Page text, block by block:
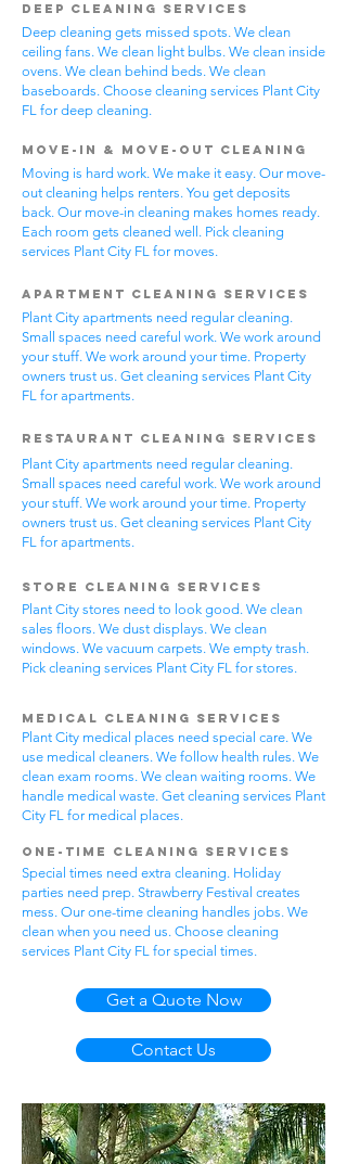
Deep Cleaning Services
Deep cleaning gets missed spots. We clean
ceiling fans. We clean light bulbs. We clean inside
ovens. We clean behind beds. We clean
baseboards. Choose cleaning services Plant City
FL for deep cleaning.
Move-In & Move-Out Cleaning
Moving is hard work. We make it easy. Our move-
out cleaning helps renters. You get deposits
back. Our move-in cleaning makes homes ready.
Each room gets cleaned well. Pick cleaning
services Plant City FL for moves.
Apartment Cleaning Services
Plant City apartments need regular cleaning.
Small spaces need careful work. We work around
your stuff. We work around your time. Property
owners trust us. Get cleaning services Plant City
FL for apartments.
Restaurant Cleaning Services
Plant City apartments need regular cleaning.
Small spaces need careful work. We work around
your stuff. We work around your time. Property
owners trust us. Get cleaning services Plant City
FL for apartments.
Store Cleaning Services
Plant City stores need to look good. We clean
sales floors. We dust displays. We clean
windows. We vacuum carpets. We empty trash.
Pick cleaning services Plant City FL for stores.
Medical Cleaning Services
Plant City medical places need special care. We
use medical cleaners. We follow health rules. We
clean exam rooms. We clean waiting rooms. We
handle medical waste. Get cleaning services Plant
City FL for medical places.
One-Time Cleaning Services
Special times need extra cleaning. Holiday
parties need prep. Strawberry Festival creates
mess. Our one-time cleaning handles jobs. We
clean when you need us. Choose cleaning
services Plant City FL for special times.
Get a Quote Now
Contact Us